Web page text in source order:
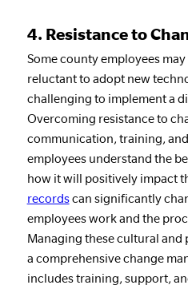
4. Resistance to
Some county employees
reluctant to adopt new
challenging to implement a
Overcoming resistance to
communication, training,
employees understand the
how it will positively impact
recordscan significantly
employees work and the
Managing these cultural and
a comprehensive change
includes training, support,